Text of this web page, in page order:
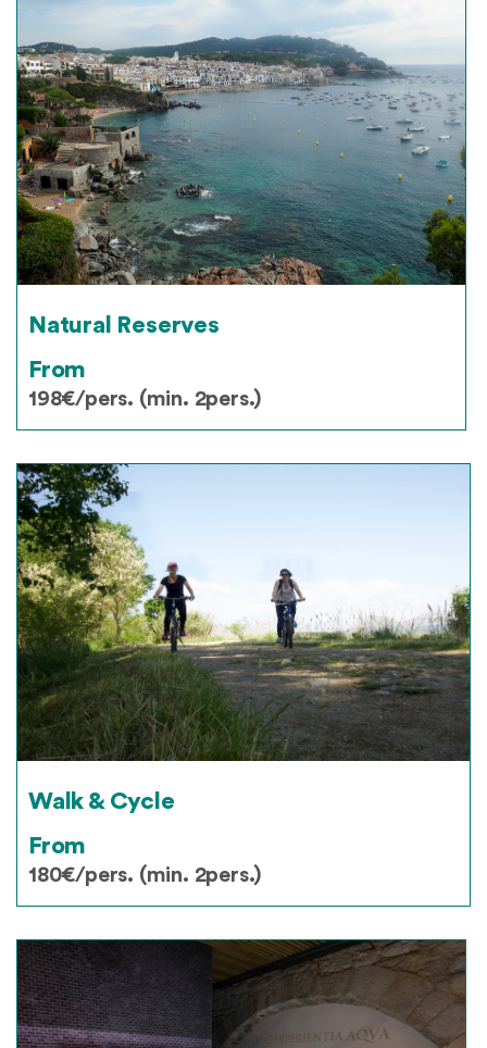
Natural Reserves
From
198€/pers. (min. 2pers.)
Walk & Cycle
From
180€/pers. (min. 2pers.)